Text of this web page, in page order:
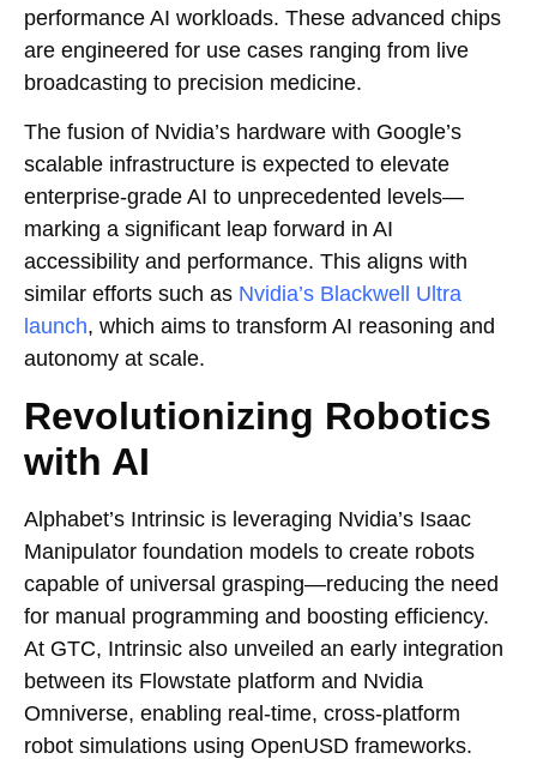
performance AI workloads. These advanced chips
are engineered for use cases ranging from live
broadcasting to precision medicine.
The fusion of Nvidia’s hardware with Google’s
scalable infrastructure is expected to elevate
enterprise-grade AI to unprecedented levels—
marking a significant leap forward in AI
accessibility and performance. This aligns with
similar efforts such as Nvidia’s Blackwell Ultra
launch, which aims to transform AI reasoning and
autonomy at scale.
Revolutionizing Robotics
with AI
Alphabet’s Intrinsic is leveraging Nvidia’s Isaac
Manipulator foundation models to create robots
capable of universal grasping—reducing the need
for manual programming and boosting efficiency.
At GTC, Intrinsic also unveiled an early integration
between its Flowstate platform and Nvidia
Omniverse, enabling real-time, cross-platform
robot simulations using OpenUSD frameworks.